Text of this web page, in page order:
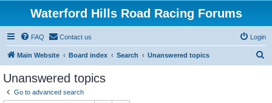
Waterford Hills Road Racing Forums
FAQ Contact us Login
Main Website Board index Search Unanswered topics
Unanswered topics
Go to advanced search